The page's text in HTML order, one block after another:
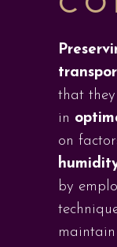
that
in
on
by
maintain